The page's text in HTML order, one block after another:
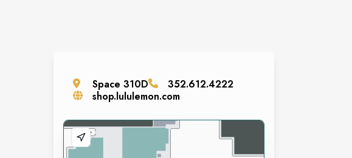
Space310D
352.612.4222
shop.lululemon.com